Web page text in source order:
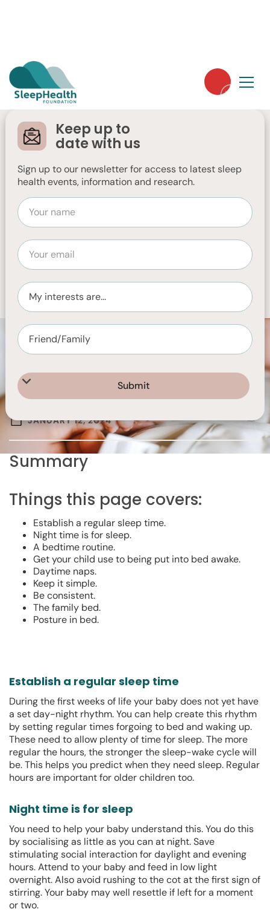
Keep up to
date with us
Sign up to our newsletter for access to latest sleep
health events, information and research.
Sleep Hygiene & Tips
Children, Adolescents & Parents
Tips to Help Baby
Sleep Better
This is a fact sheet about Tips to Help
Baby Sleep Better.
JANUARY 12, 2024
Summary
Things this page covers:
Establish a regular sleep time.
Night time is for sleep.
A bedtime routine.
Get your child use to being put into bed awake.
Daytime naps.
Keep it simple.
Be consistent.
The family bed.
Posture in bed.
Establish a regular sleep time
During the first weeks of life your baby does not yet have
a set day-night rhythm. You can help create this rhythm
by setting regular times forgoing to bed and waking up.
These need to allow plenty of time for sleep. The more
regular the hours, the stronger the sleep-wake cycle will
be. This helps you predict when they need sleep. Regular
hours are important for older children too.
Night time is for sleep
You need to help your baby understand this. You do this
by socialising as little as you can at night. Save
stimulating social interaction for daylight and evening
hours. Attend to your baby and feed in low light
overnight. Also avoid rushing to the cot at the first sign of
stirring. Your baby may well resettle if left for a moment
or two.